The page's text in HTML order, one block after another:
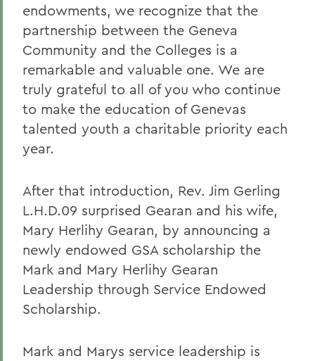
endowments, we recognize that the
partnership between the Geneva
Community and the Colleges is a
remarkable and valuable one. We are
truly grateful to all of you who continue
to make the education of Genevas
talented youth a charitable priority each
year.
After that introduction, Rev. Jim Gerling
L.H.D.09 surprised Gearan and his wife,
Mary Herlihy Gearan, by announcing a
newly endowed GSA scholarship the
Mark and Mary Herlihy Gearan
Leadership through Service Endowed
Scholarship.
Mark and Marys service leadership is